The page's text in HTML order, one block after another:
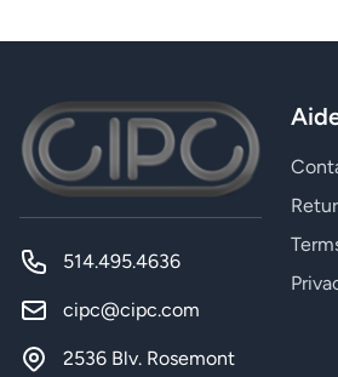
514.495.4636
cipc@cipc.com
2536 Blv. Rosemont